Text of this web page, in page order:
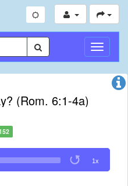
切
換
導
(Rom. 6:1-4a)
1x